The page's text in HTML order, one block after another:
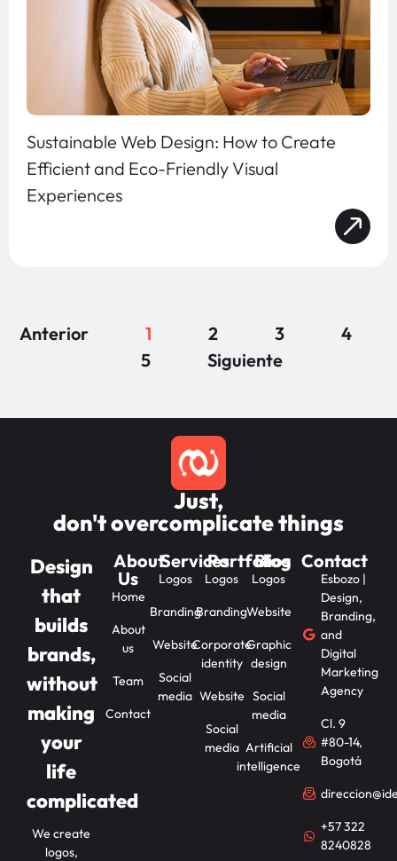
Sustainable Web Design: How to Create
Efficient and Eco-Friendly Visual
Experiences
Anterior 1 2 3
4
5
Siguiente
Just,
don't overcomplicate things
Design
that
builds
brands,
without
making
your
life
complicated
We create
logos,
About
Us
Home
About
us
Team
Contact
Services
Logos
Branding
Website
Social
media
Portfolios
Logos
Branding
Corporate
identity
Website
Social
media
Blog
Logos
Website
Graphic
design
Social
media
Artificial
intelligence
Contact
Esbozo |
Design,
Branding,
and
Digital
Marketing
Agency
Cl. 9
#80-14,
Bogotá
+57 322
8240828